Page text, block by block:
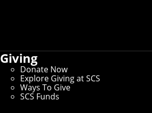
Giving
Donate Now
Explore Giving at SCS
Ways To Give
SCS Funds